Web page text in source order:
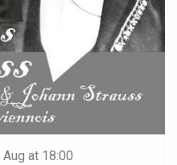
Aug at 18:00